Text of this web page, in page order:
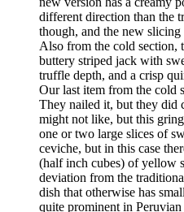
different direction than the
though, and the new
Also from the cold section,
buttery striped jack with
truffle depth, and a crisp
Our last item from the cold
They nailed it, but they did
might not like, but this
one or two large slices of
ceviche, but in this case
(half inch cubes) of yellow
deviation from the
dish that otherwise has
quite prominent in